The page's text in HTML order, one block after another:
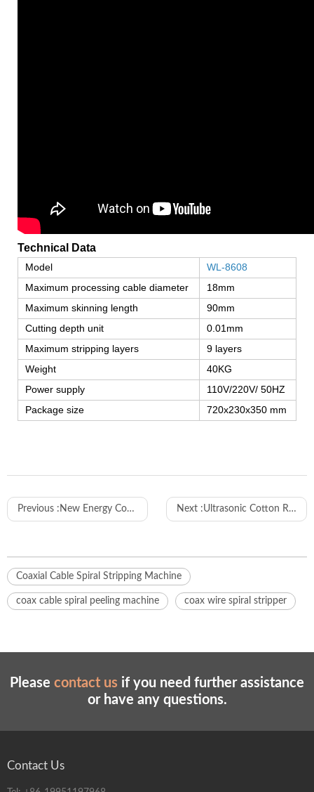
Technical Data
Model
WL-8608
Maximum processing cable diameter
18mm
Maximum skinning length
90mm
Cutting depth unit
0.01mm
Maximum stripping layers
9 layers
Weight
40KG
Power supply
110V/220V/ 50HZ
Package size
720x230x350 mm
Previous : New Energy Connector Tightening Machine Next :Ultrasonic Cotton Rope Cutting Machine
Coaxial Cable Spiral Stripping Machine
coax cable spiral peeling machine coax wire spiral stripper
Please contact us if you need further assistance
or have any questions.
Contact Us